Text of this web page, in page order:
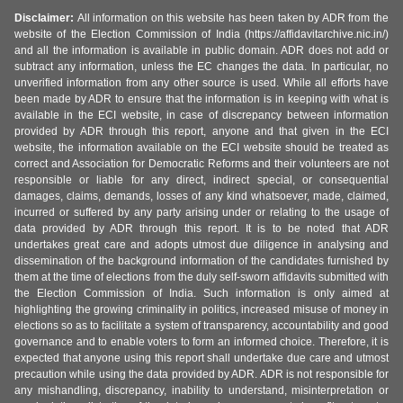
Disclaimer: All information on this website has been taken by ADR from the
website of the Election Commission of India (https://affidavitarchive.nic.in/)
and all the information is available in public domain. ADR does not add or
subtract any information, unless the EC changes the data. In particular, no
unverified information from any other source is used. While all efforts have
been made by ADR to ensure that the information is in keeping with what is
available in the ECI website, in case of discrepancy between information
provided by ADR through this report, anyone and that given in the ECI
website, the information available on the ECI website should be treated as
correct and Association for Democratic Reforms and their volunteers are not
responsible or liable for any direct, indirect special, or consequential
damages, claims, demands, losses of any kind whatsoever, made, claimed,
incurred or suffered by any party arising under or relating to the usage of
data provided by ADR through this report. It is to be noted that ADR
undertakes great care and adopts utmost due diligence in analysing and
dissemination of the background information of the candidates furnished by
them at the time of elections from the duly self-sworn affidavits submitted with
the Election Commission of India. Such information is only aimed at
highlighting the growing criminality in politics, increased misuse of money in
elections so as to facilitate a system of transparency, accountability and good
governance and to enable voters to form an informed choice. Therefore, it is
expected that anyone using this report shall undertake due care and utmost
precaution while using the data provided by ADR. ADR is not responsible for
any mishandling, discrepancy, inability to understand, misinterpretation or